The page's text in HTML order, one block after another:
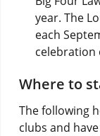
year. The
each
celebration
Where to
The following
clubs and